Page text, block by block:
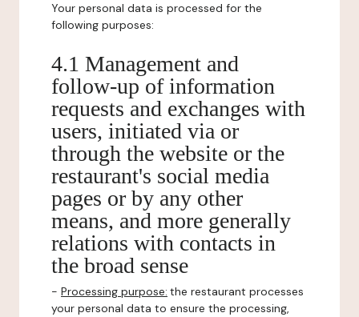
Your personal data is processed for the
following purposes:
4.1 Management and
follow-up of information
requests and exchanges with
users, initiated via or
through the website or the
restaurant's social media
pages or by any other
means, and more generally
relations with contacts in
the broad sense
- Processing purpose: the restaurant processes
your personal data to ensure the processing,